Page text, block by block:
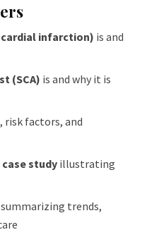
infarction) is and
(SCA) is and why it is
, risk factors, and
case study illustrating
summarizing trends,